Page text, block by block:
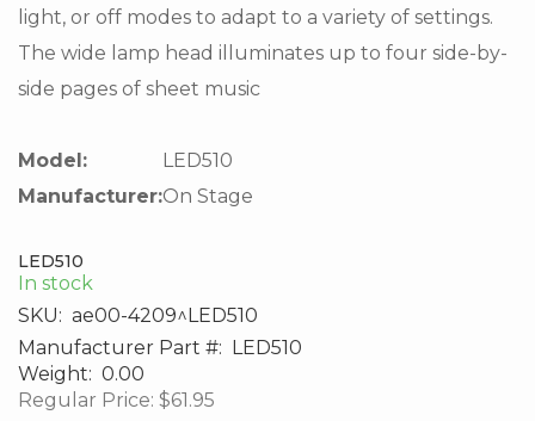
light, or off modes to adapt to a variety of settings.
The wide lamp head illuminates up to four side-by-
side pages of sheet music
Model:
LED510
Manufacturer:On Stage
LED510
In stock
SKU: ae00-4209^LED510
Manufacturer Part #: LED510
Weight: 0.00
Regular Price: $61.95